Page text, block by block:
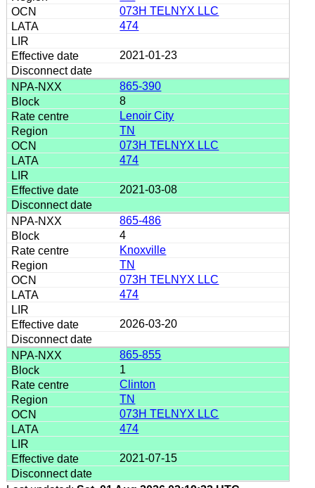
073H TELNYX LLC
474
2021-01-23
865-390
8
Lenoir City
TN
073H TELNYX LLC
474
2021-03-08
865-486
4
Knoxville
TN
073H TELNYX LLC
474
2026-03-20
865-855
1
Clinton
TN
073H TELNYX LLC
474
2021-07-15